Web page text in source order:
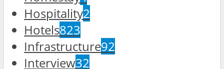
Hospitality2
Hotels823
Infrastructure92
Interview32